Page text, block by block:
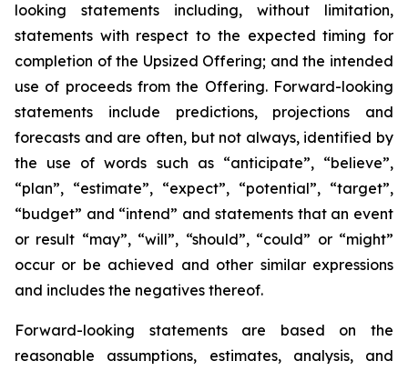
looking statements including, without limitation,
statements with respect to the expected timing for
completion of the Upsized Offering; and the intended
use of proceeds from the Offering. Forward-looking
statements include predictions, projections and
forecasts and are often, but not always, identified by
the use of words such as “anticipate”, “believe”,
“plan”, “estimate”, “expect”, “potential”, “target”,
“budget” and “intend” and statements that an event
or result “may”, “will”, “should”, “could” or “might”
occur or be achieved and other similar expressions
and includes the negatives thereof.
Forward-looking statements are based on
the
reasonable assumptions,
estimates, analysis, and